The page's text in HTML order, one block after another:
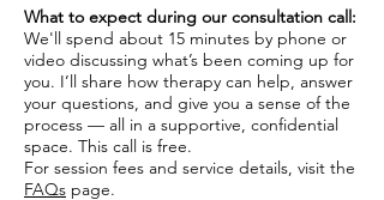
What to expect during our consultation call:
We'll spend about 15 minutes by phone or
video discussing what’s been coming up for
you. I’ll share how therapy can help, answer
your questions, and give you a sense of the
process — all in a supportive, confidential
space. This call is free.
For session fees and service details, visit the
FAQs page.